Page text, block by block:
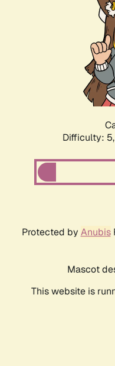
Difficulty: 5,
Protected by Anubis
Mascot
This website is